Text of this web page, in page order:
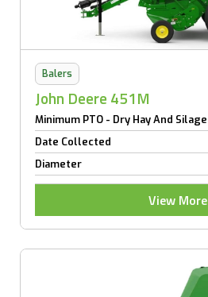
Balers
John Deere 451M
Minimum PTO - Dry Hay And Silage
Date Collected
Diameter
View More